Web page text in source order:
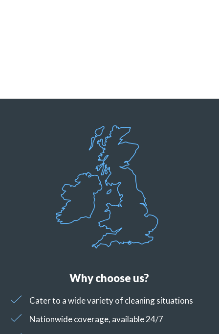
Why choose us?
Cater to a wide variety of cleaning situations
Nationwide coverage, available 24/7